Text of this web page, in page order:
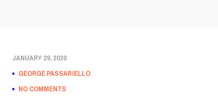
JANUARY 29, 2020
GEORGE PASSARIELLO
NO COMMENTS